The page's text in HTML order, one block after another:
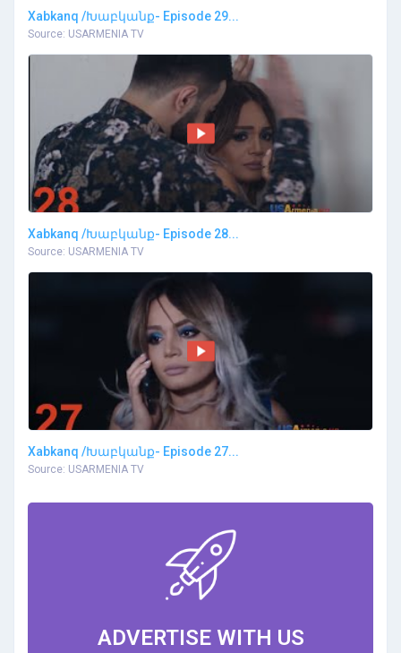
Xabkanq /Խաբկանք- Episode 29...
Source: USARMENIA TV
Xabkanq /Խաբկանք- Episode 28...
Source: USARMENIA TV
Xabkanq /Խաբկանք- Episode 27...
Source: USARMENIA TV
ADVERTISE WITH US